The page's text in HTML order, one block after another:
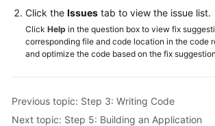
Click the Issues tab to view the issue list.
Click Help in the question box to view fix
corresponding file and code location in the code
and optimize the code based on the fix
Previous topic: Step 3: Writing Code
Next topic: Step 5: Building an Application